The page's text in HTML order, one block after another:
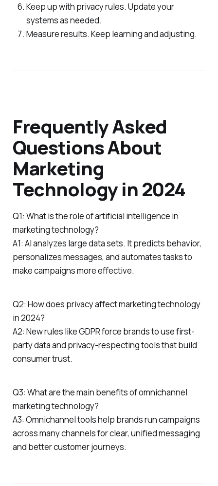
Keep up with privacy rules. Update your
systems as needed.
Measure results. Keep learning and adjusting.
Frequently Asked
Questions About
Marketing
Technology in 2024
Q1: What is the role of artificial intelligence in
marketing technology?
A1: AI analyzes large data sets. It predicts behavior,
personalizes messages, and automates tasks to
make campaigns more effective.
Q2: How does privacy affect marketing technology
in 2024?
A2: New rules like GDPR force brands to use first-
party data and privacy-respecting tools that build
consumer trust.
Q3: What are the main benefits of omnichannel
marketing technology?
A3: Omnichannel tools help brands run campaigns
across many channels for clear, unified messaging
and better customer journeys.